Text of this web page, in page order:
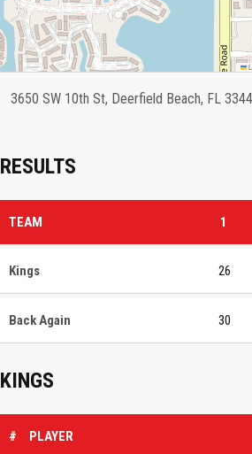
3650 SW 10th St, Deerfield Beach, FL
RESULTS
TEAM 1
Kings 26
Back Again 30
KINGS
# PLAYER